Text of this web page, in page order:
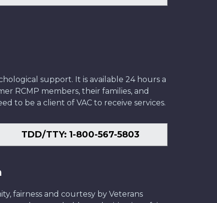
support. It is available 24 hours a
RCMP members, their families, and
to be a client of VAC to receive services.
TDD/TTY: 1-800-567-5803
fairness and courtesy by Veterans